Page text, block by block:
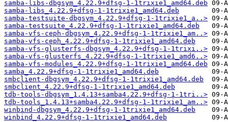
samba-libs-dbgsym_4.22.9+dfsg-1-1trixie1_amd64.deb
samba-libs_4.22.9+dfsg-1-1trixie1_amd64.deb
samba-testsuite-dbgsym_4.22.9+dfsg-1-1trixie1_a..>
samba-testsuite_4.22.9+dfsg-1-1trixie1_amd64.deb
samba-vfs-ceph-dbgsym_4.22.9+dfsg-1-1trixie1_am..>
samba-vfs-ceph_4.22.9+dfsg-1-1trixie1_amd64.deb
samba-vfs-glusterfs-dbgsym_4.22.9+dfsg-1-1trixi..>
samba-vfs-glusterfs_4.22.9+dfsg-1-1trixie1_amd6..>
samba-vfs-modules_4.22.9+dfsg-1-1trixie1_amd64.deb
samba_4.22.9+dfsg-1-1trixie1_amd64.deb
smbclient-dbgsym_4.22.9+dfsg-1-1trixie1_amd64.deb
smbclient_4.22.9+dfsg-1-1trixie1_amd64.deb
tdb-tools-dbgsym_1.4.13+samba4.22.9+dfsg-1-1tri..>
tdb-tools_1.4.13+samba4.22.9+dfsg-1-1trixie1_am..>
winbind-dbgsym_4.22.9+dfsg-1-1trixie1_amd64.deb
winbind_4.22.9+dfsg-1-1trixie1_amd64.deb